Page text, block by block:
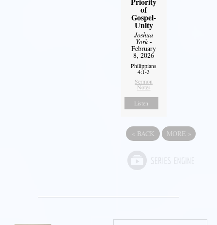
of
Gospel-
Unity
Joshua
York-
February
8, 2026
Philippians
4:1-3
Sermon
Notes
Listen
« BACK MORE »